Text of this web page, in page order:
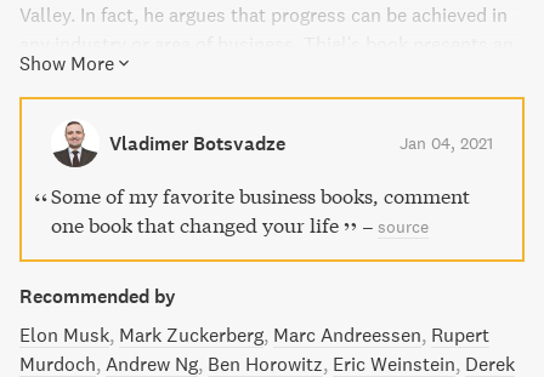
Valley. In fact, he argues that progress can be achieved in
optimistic view of the future of progress in America and
provides a new way of thinking about innovation, starting
with learning to ask the right questions to find value in
unexpected places. If you want to build a better future,
this book is a must-read.
Show More
Vladimer Botsvadze Jan 04, 2021
Some of my favorite business books, comment
one book that changed your life
– source
Recommended by
Elon Musk Mark Zuckerberg Marc Andreessen Rupert
Murdoch Andrew Ng Ben Horowitz Eric Weinstein Derek